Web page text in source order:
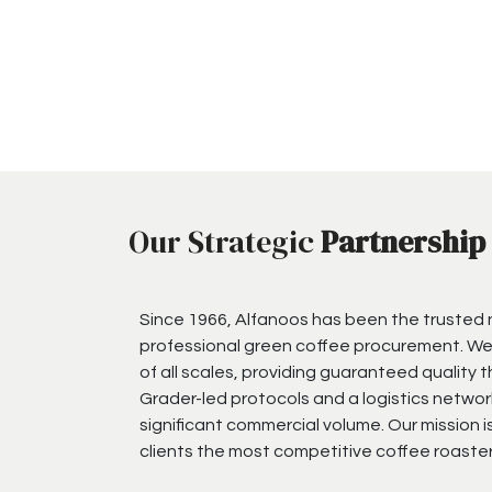
Our StrategicPartnership
Since 1966, Alfanoos has been the trusted
professional green coffee procurement.
of all scales, providing guaranteed quality
Grader-led protocols and a logistics
significant commercial volume. Our mission
clients the most competitive coffee